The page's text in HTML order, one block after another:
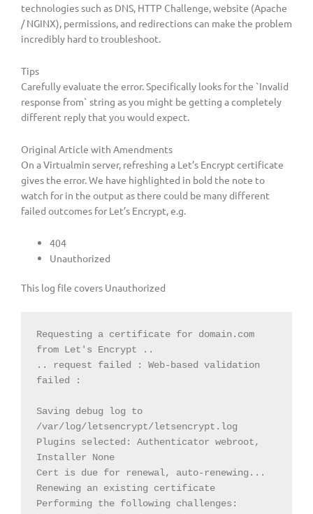
technologies such as DNS, HTTP Challenge, website (Apache
/ NGINX), permissions, and redirections can make the problem
incredibly hard to troubleshoot.
Tips
Carefully evaluate the error. Specifically looks for the `Invalid
response from` string as you might be getting a completely
different reply that you would expect.
Original Article with Amendments
On a Virtualmin server, refreshing a Let’s Encrypt certificate
gives the error. We have highlighted in bold the note to
watch for in the output as there could be many different
failed outcomes for Let’s Encrypt, e.g.
404
Unauthorized
This log file covers Unauthorized
Requesting a certificate for domain.com
from Let's Encrypt ..
.. request failed : Web-based validation
failed :
Saving debug log to
/var/log/letsencrypt/letsencrypt.log
Plugins selected: Authenticator webroot,
Installer None
Cert is due for renewal, auto-renewing...
Renewing an existing certificate
Performing the following challenges: